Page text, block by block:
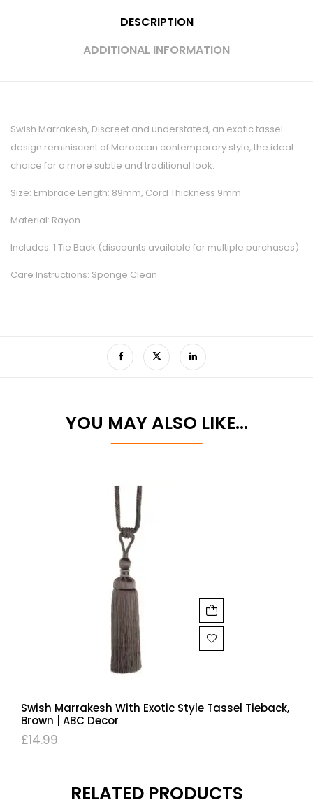
DESCRIPTION
ADDITIONAL INFORMATION
Swish Marrakesh, Discreet and understated, an exotic tassel
design reminiscent of Moroccan contemporary style, the ideal
choice for a more subtle and traditional look.
Size: Embrace Length: 89mm, Cord Thickness 9mm
Material: Rayon
Includes: 1 Tie Back (discounts available for multiple purchases)
Care Instructions: Sponge Clean
YOU MAY ALSO LIKE…
Swish Marrakesh With Exotic Style Tassel Tieback,
Brown | ABC Decor
£14.99
RELATED PRODUCTS